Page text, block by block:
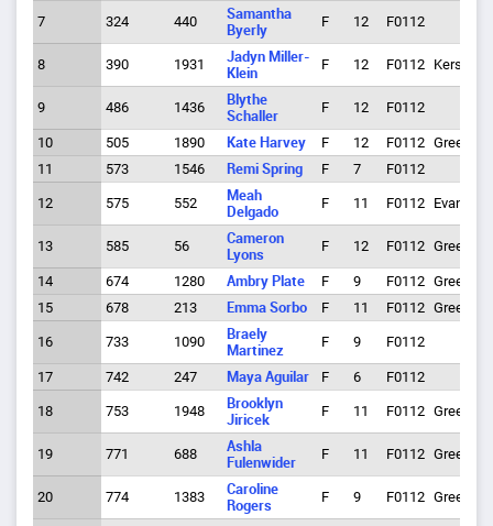
7 324 440
Samantha
Byerly
F 12 F0112
8 390 1931
Jadyn Miller-
Klein
F 12 F0112 Kersey
9 486 1436
Blythe
Schaller
F 12 F0112
10 505 1890 Kate Harvey F 12 F0112 Greeley
11
573 1546 Remi Spring F 7 F0112
12 575 552
Meah
Delgado
F 11 F0112 Evans
13 585 56
Cameron
Lyons
F 12 F0112 Greeley
14 674 1280 Ambry Plate F 9 F0112 Greeley
15
678 213 Emma Sorbo F 11 F0112 Greeley
16 733 1090
Braely
Martinez
F 9 F0112
17 742 247 Maya Aguilar F 6 F0112
18 753 1948
Brooklyn
Jiricek
F 11 F0112 Greeley
19 771 688
Ashla
Fulenwider
F 11 F0112 Greeley
20 774 1383
Caroline
Rogers
F 9 F0112 Greeley